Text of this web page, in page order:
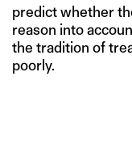
predict whether
reason into
the tradition of
poorly.